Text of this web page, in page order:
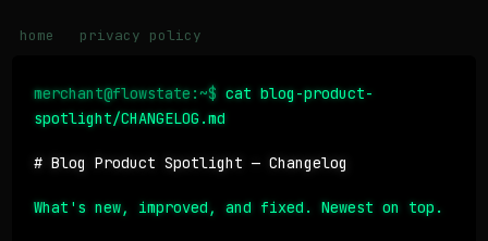
home privacy policy
merchant@flowstate:~$ cat blog-product-
spotlight/CHANGELOG.md
# Blog Product Spotlight — Changelog
What's new, improved, and fixed. Newest on top.